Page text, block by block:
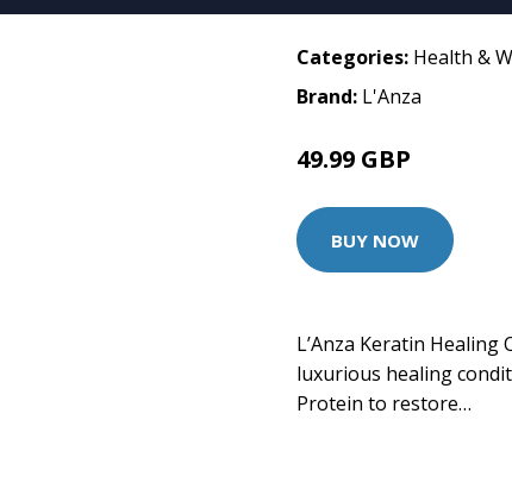
Categories: Health &
Brand: L'Anza
49.99 GBP
BUY NOW
L’Anza Keratin
luxurious healing
Protein to restore…